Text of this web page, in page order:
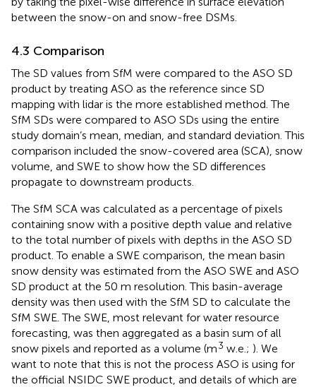
between the snow-on and snow-free DSMs.
4.3 Comparison
The SD values from SfM were compared to the ASO SD
product by treating ASO as the reference since SD
mapping with lidar is the more established method. The
SfM SDs were compared to ASO SDs using the entire
study domain’s mean, median, and standard deviation. This
comparison included the snow-covered area (SCA), snow
volume, and SWE to show how the SD differences
propagate to downstream products.
The SfM SCA was calculated as a percentage of pixels
containing snow with a positive depth value and relative
to the total number of pixels with depths in the ASO SD
product. To enable a SWE comparison, the mean basin
snow density was estimated from the ASO SWE and ASO
SD product at the 50 m resolution. This basin-average
density was then used with the SfM SD to calculate the
SfM SWE. The SWE, most relevant for water resource
forecasting, was then aggregated as a basin sum of all
snow pixels and reported as a volume (m3 w.e.; ). We
want to note that this is not the process ASO is using for
the official NSIDC SWE product, and details of which are